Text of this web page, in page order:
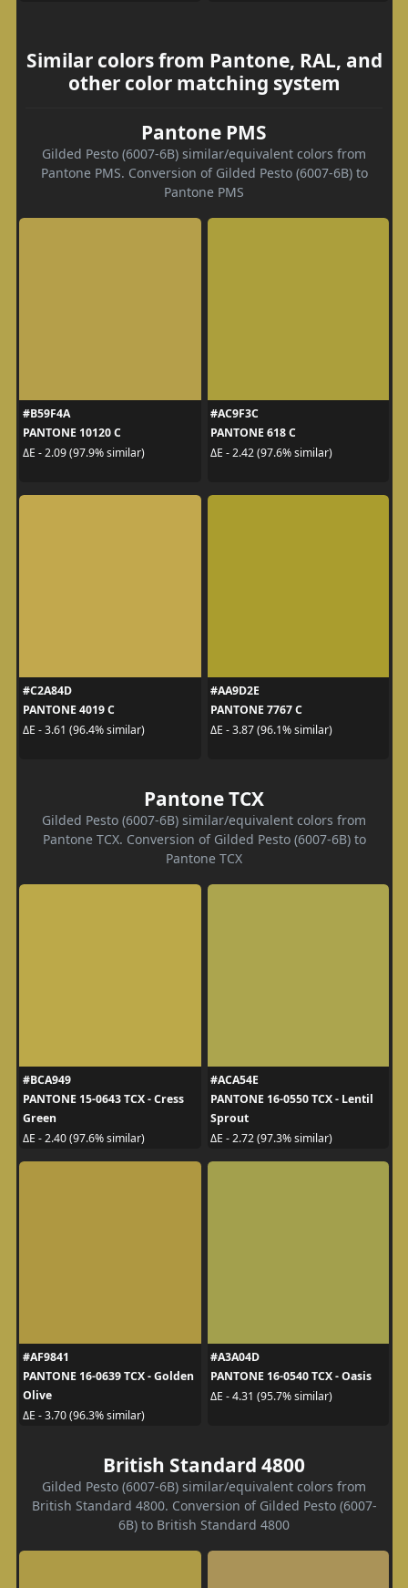
Similar colors from Pantone, RAL, and
other color matching system
Pantone PMS
Gilded Pesto (6007-6B) similar/equivalent colors from
Pantone PMS. Conversion of Gilded Pesto (6007-6B) to
Pantone PMS
#B59F4A
PANTONE 10120 C
ΔE - 2.09 (97.9% similar)
#AC9F3C
PANTONE 618 C
ΔE - 2.42 (97.6% similar)
#C2A84D
PANTONE 4019 C
ΔE - 3.61 (96.4% similar)
#AA9D2E
PANTONE 7767 C
ΔE - 3.87 (96.1% similar)
Pantone TCX
Gilded Pesto (6007-6B) similar/equivalent colors from
Pantone TCX. Conversion of Gilded Pesto (6007-6B) to
Pantone TCX
#BCA949
PANTONE 15-0643 TCX - Cress
Green
ΔE - 2.40 (97.6% similar)
#ACA54E
PANTONE 16-0550 TCX - Lentil
Sprout
ΔE - 2.72 (97.3% similar)
#AF9841
PANTONE 16-0639 TCX - Golden
Olive
ΔE - 3.70 (96.3% similar)
#A3A04D
PANTONE 16-0540 TCX - Oasis
ΔE - 4.31 (95.7% similar)
British Standard 4800
Gilded Pesto (6007-6B) similar/equivalent colors from
British Standard 4800. Conversion of Gilded Pesto (6007-
6B) to British Standard 4800